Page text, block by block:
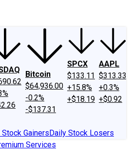
Bitcoin
$64,936.00
-0.2%
-$137.31
SPCX
$133.11
+15.8%
+$18.19
AAPL
$313.33
+0.3%
+$0.92
Stock GainersDaily Stock Losers
Services